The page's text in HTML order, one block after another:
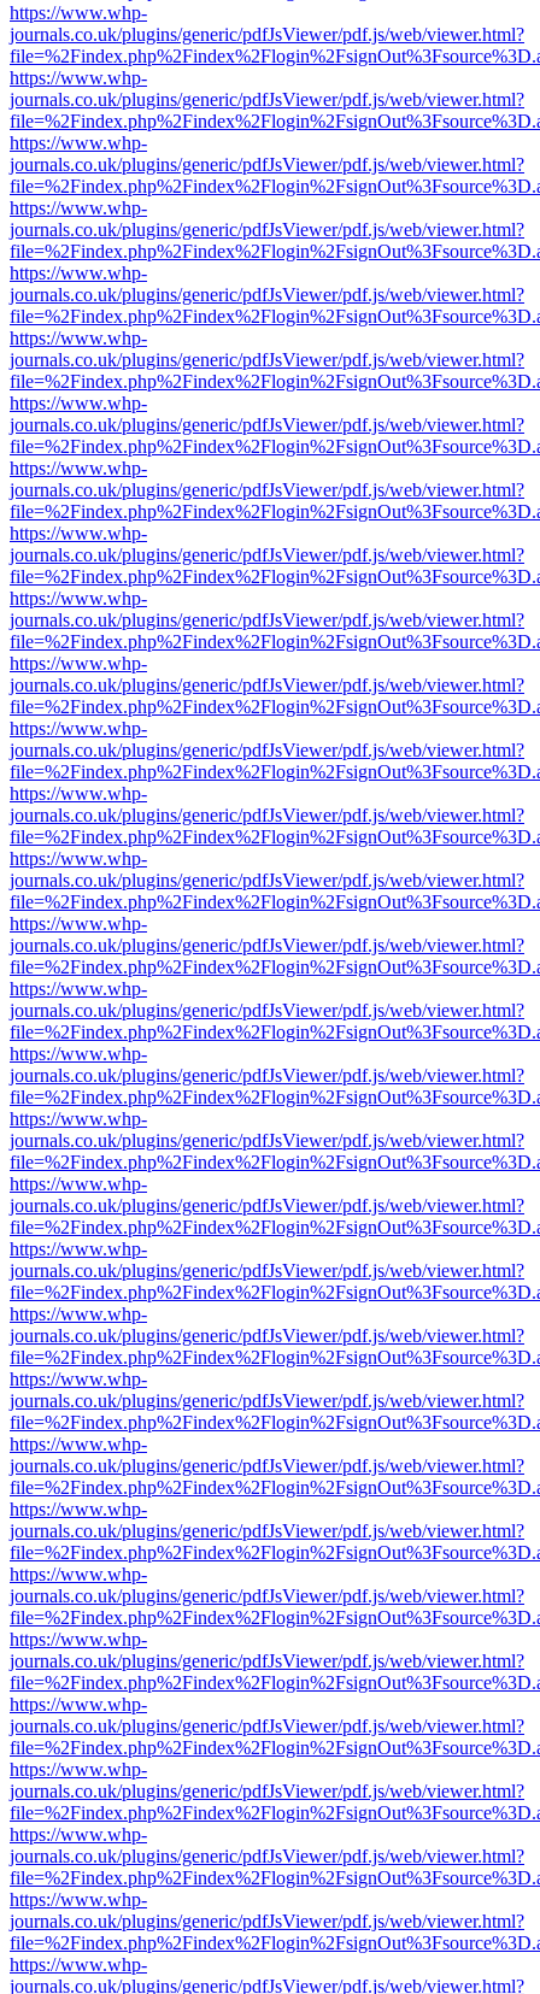
https://www.whp-
journals.co.uk/plugins/generic/pdfJsViewer/pdf.js/web/viewer.html?
https://www.whp-
journals.co.uk/plugins/generic/pdfJsViewer/pdf.js/web/viewer.html?
https://www.whp-
journals.co.uk/plugins/generic/pdfJsViewer/pdf.js/web/viewer.html?
https://www.whp-
journals.co.uk/plugins/generic/pdfJsViewer/pdf.js/web/viewer.html?
https://www.whp-
journals.co.uk/plugins/generic/pdfJsViewer/pdf.js/web/viewer.html?
https://www.whp-
journals.co.uk/plugins/generic/pdfJsViewer/pdf.js/web/viewer.html?
https://www.whp-
journals.co.uk/plugins/generic/pdfJsViewer/pdf.js/web/viewer.html?
https://www.whp-
journals.co.uk/plugins/generic/pdfJsViewer/pdf.js/web/viewer.html?
https://www.whp-
journals.co.uk/plugins/generic/pdfJsViewer/pdf.js/web/viewer.html?
https://www.whp-
journals.co.uk/plugins/generic/pdfJsViewer/pdf.js/web/viewer.html?
https://www.whp-
journals.co.uk/plugins/generic/pdfJsViewer/pdf.js/web/viewer.html?
https://www.whp-
journals.co.uk/plugins/generic/pdfJsViewer/pdf.js/web/viewer.html?
https://www.whp-
journals.co.uk/plugins/generic/pdfJsViewer/pdf.js/web/viewer.html?
https://www.whp-
journals.co.uk/plugins/generic/pdfJsViewer/pdf.js/web/viewer.html?
https://www.whp-
journals.co.uk/plugins/generic/pdfJsViewer/pdf.js/web/viewer.html?
https://www.whp-
journals.co.uk/plugins/generic/pdfJsViewer/pdf.js/web/viewer.html?
https://www.whp-
journals.co.uk/plugins/generic/pdfJsViewer/pdf.js/web/viewer.html?
https://www.whp-
journals.co.uk/plugins/generic/pdfJsViewer/pdf.js/web/viewer.html?
https://www.whp-
journals.co.uk/plugins/generic/pdfJsViewer/pdf.js/web/viewer.html?
https://www.whp-
journals.co.uk/plugins/generic/pdfJsViewer/pdf.js/web/viewer.html?
https://www.whp-
journals.co.uk/plugins/generic/pdfJsViewer/pdf.js/web/viewer.html?
https://www.whp-
journals.co.uk/plugins/generic/pdfJsViewer/pdf.js/web/viewer.html?
https://www.whp-
journals.co.uk/plugins/generic/pdfJsViewer/pdf.js/web/viewer.html?
https://www.whp-
journals.co.uk/plugins/generic/pdfJsViewer/pdf.js/web/viewer.html?
https://www.whp-
journals.co.uk/plugins/generic/pdfJsViewer/pdf.js/web/viewer.html?
https://www.whp-
journals.co.uk/plugins/generic/pdfJsViewer/pdf.js/web/viewer.html?
https://www.whp-
journals.co.uk/plugins/generic/pdfJsViewer/pdf.js/web/viewer.html?
https://www.whp-
journals.co.uk/plugins/generic/pdfJsViewer/pdf.js/web/viewer.html?
https://www.whp-
journals.co.uk/plugins/generic/pdfJsViewer/pdf.js/web/viewer.html?
https://www.whp-
journals.co.uk/plugins/generic/pdfJsViewer/pdf.js/web/viewer.html?
https://www.whp-
journals.co.uk/plugins/generic/pdfJsViewer/pdf.js/web/viewer.html?